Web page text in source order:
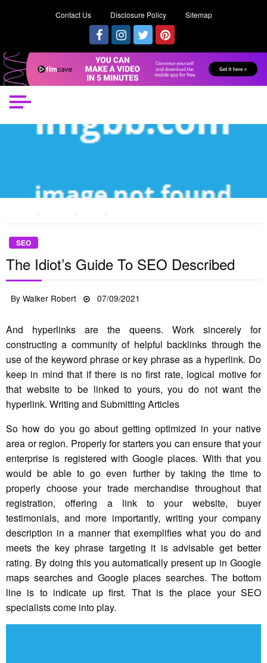
Contact Us Disclosure Policy Sitemap
SEO
The Idiot’s Guide To SEO Described
ByWalker Robert
Posted
07/09/2021
And hyperlinks are the queens. Work sincerely for
constructing a community of helpful backlinks through the
use of the keyword phrase or key phrase as a hyperlink. Do
keep in mind that if there is no first rate, logical motive for
that website to be linked to yours, you do not want the
hyperlink. Writing and Submitting Articles
So how do you go about getting optimized in your native
area or region. Properly for starters you can ensure that your
enterprise is registered with Google places. With that you
would be able to go even further by taking the time to
properly choose your trade merchandise throughout that
registration, offering a link to your website, buyer
testimonials, and more importantly, writing your company
description in a manner that exemplifies what you do and
meets the key phrase targeting it is advisable get better
rating. By doing this you automatically present up in Google
maps searches and Google places searches. The bottom
line is to indicate up first. That is the place your SEO
specialists come into play.